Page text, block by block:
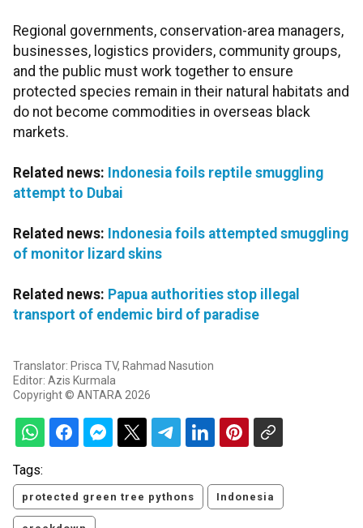
Regional governments, conservation-area managers,
businesses, logistics providers, community groups,
and the public must work together to ensure
protected species remain in their natural habitats and
do not become commodities in overseas black
markets.
Related news: Indonesia foils reptile smuggling
attempt to Dubai
Related news: Indonesia foils attempted smuggling
of monitor lizard skins
Related news: Papua authorities stop illegal
transport of endemic bird of paradise
Translator: Prisca TV, Rahmad Nasution
Editor: Azis Kurmala
Copyright © ANTARA 2026
Tags:
protected green tree pythons Indonesia